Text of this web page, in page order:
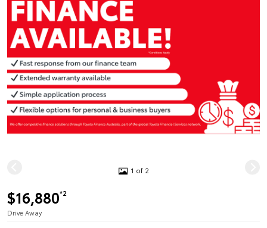
1 of 2
$16,880*2
Drive Away